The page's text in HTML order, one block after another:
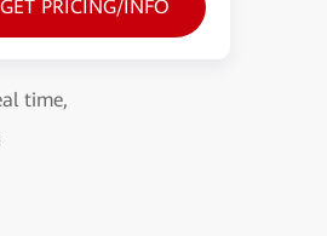
GET PRICING/INFO
time,